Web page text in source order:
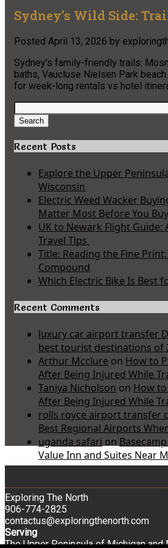
Sydney’s Wild Side:
Posted April 13, 2026 by
Sydney’s family-friendly trails:
baths, Vaucluse Nielsen Park
for week-long rentals vs hotel
Search
for:
Search
Recent Posts
Explore the Upper
Wisconsin
Electric Weed Wacker
Matter Most Before You Buy
UK to Newark Flight Guide:
Travel Tips
Title: Reading the Fine
Compound
Which Electric Bike Is Best
Recent Comments
luxury car airport transfer
best tourist destinations of
Arthur Mcclure on How to
After Being Injured While
Taniya Nicholson on How
After Being Injured While
rolls royce airport transfer
Best Regional Airports
uganda safari on
Value Inn and Suites Near
Exploring The North
906-774-2825
contactus@exploringthenorth.com
Serving
The Upper Peninsula of Michigan and